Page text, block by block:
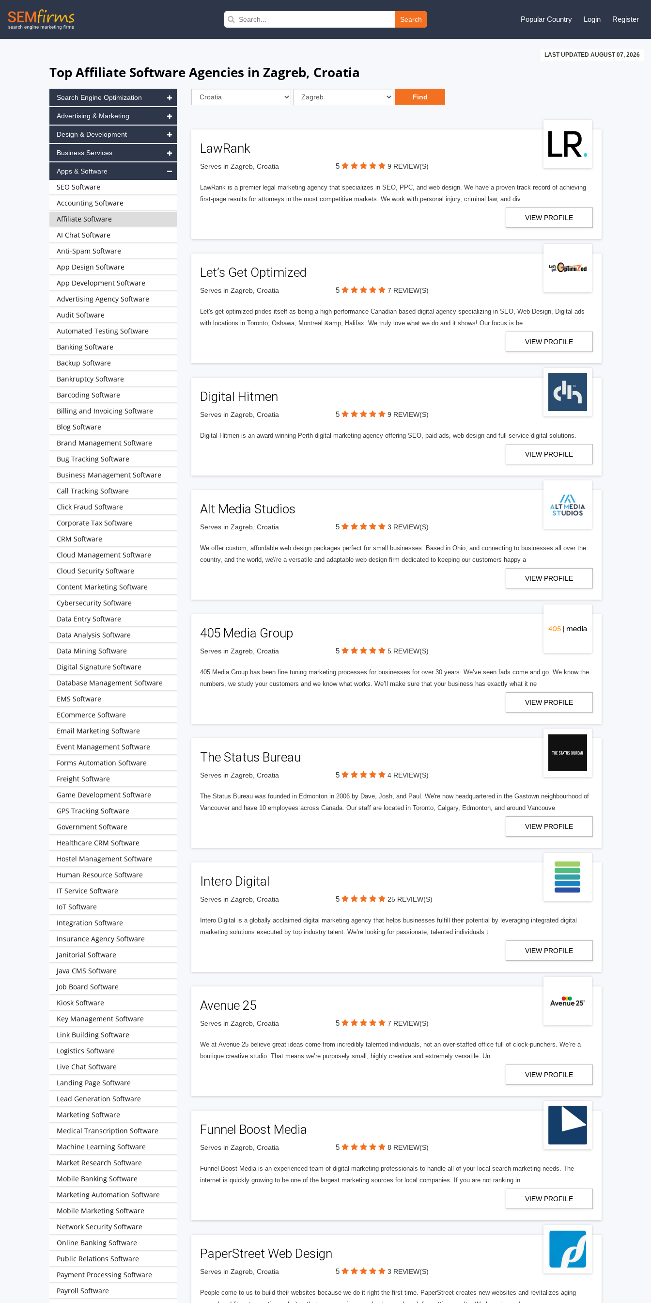
Skip
to
Search Popular Country Login Register
LAST UPDATED AUGUST 07, 2026
Top Affiliate Software Agencies in Zagreb, Croatia
LawRank
Serves in Zagreb, Croatia 5 9 REVIEW(S)
LawRank is a premier legal marketing agency that specializes in SEO, PPC, and web design. We have a proven track record of achieving
first-page results for attorneys in the most competitive markets. We work with personal injury, criminal law, and div
VIEW PROFILE
Let’s Get Optimized
Serves in Zagreb, Croatia 5 7 REVIEW(S)
Let's get optimized prides itself as being a high-performance Canadian based digital agency specializing in SEO, Web Design, Digital ads
with locations in Toronto, Oshawa, Montreal &amp; Halifax. We truly love what we do and it shows! Our focus is be
VIEW PROFILE
Digital Hitmen
Serves in Zagreb, Croatia 5 9 REVIEW(S)
Digital Hitmen is an award-winning Perth digital marketing agency offering SEO, paid ads, web design and full-service digital solutions.
VIEW PROFILE
Alt Media Studios
Serves in Zagreb, Croatia 5 3 REVIEW(S)
We offer custom, affordable web design packages perfect for small businesses. Based in Ohio, and connecting to businesses all over the
country, and the world, we\'re a versatile and adaptable web design firm dedicated to keeping our customers happy a
VIEW PROFILE
405 Media Group
Serves in Zagreb, Croatia 5 5 REVIEW(S)
405 Media Group has been fine tuning marketing processes for businesses for over 30 years. We’ve seen fads come and go. We know the
numbers, we study your customers and we know what works. We’ll make sure that your business has exactly what it ne
VIEW PROFILE
The Status Bureau
Serves in Zagreb, Croatia 5 4 REVIEW(S)
The Status Bureau was founded in Edmonton in 2006 by Dave, Josh, and Paul. We're now headquartered in the Gastown neighbourhood of
Vancouver and have 10 employees across Canada. Our staff are located in Toronto, Calgary, Edmonton, and around Vancouve
VIEW PROFILE
Intero Digital
Serves in Zagreb, Croatia 5 25 REVIEW(S)
Intero Digital is a globally acclaimed digital marketing agency that helps businesses fulfill their potential by leveraging integrated digital
marketing solutions executed by top industry talent. We’re looking for passionate, talented individuals t
VIEW PROFILE
Avenue 25
Serves in Zagreb, Croatia 5 7 REVIEW(S)
We at Avenue 25 believe great ideas come from incredibly talented individuals, not an over-staffed office full of clock-punchers. We’re a
boutique creative studio. That means we’re purposely small, highly creative and extremely versatile. Un
VIEW PROFILE
Funnel Boost Media
Serves in Zagreb, Croatia 5 8 REVIEW(S)
Funnel Boost Media is an experienced team of digital marketing professionals to handle all of your local search marketing needs. The
internet is quickly growing to be one of the largest marketing sources for local companies. If you are not ranking in
VIEW PROFILE
PaperStreet Web Design
Serves in Zagreb, Croatia 5 3 REVIEW(S)
People come to us to build their websites because we do it right the first time. PaperStreet creates new websites and revitalizes aging
Search Engine Optimization
Advertising & Marketing
Design & Development
Business Services
Apps & Software
SEO Software
Accounting Software
Affiliate Software
AI Chat Software
Anti-Spam Software
App Design Software
App Development Software
Advertising Agency Software
Audit Software
Automated Testing Software
Banking Software
Backup Software
Bankruptcy Software
Barcoding Software
Billing and Invoicing Software
Blog Software
Brand Management Software
Bug Tracking Software
Business Management Software
Call Tracking Software
Click Fraud Software
Corporate Tax Software
CRM Software
Cloud Management Software
Cloud Security Software
Content Marketing Software
Cybersecurity Software
Data Entry Software
Data Analysis Software
Data Mining Software
Digital Signature Software
Database Management Software
EMS Software
ECommerce Software
Email Marketing Software
Event Management Software
Forms Automation Software
Freight Software
Game Development Software
GPS Tracking Software
Government Software
Healthcare CRM Software
Hostel Management Software
Human Resource Software
IT Service Software
IoT Software
Integration Software
Insurance Agency Software
Janitorial Software
Java CMS Software
Job Board Software
Kiosk Software
Key Management Software
Link Building Software
Logistics Software
Live Chat Software
Landing Page Software
Lead Generation Software
Marketing Software
Medical Transcription Software
Machine Learning Software
Market Research Software
Mobile Banking Software
Marketing Automation Software
Mobile Marketing Software
Network Security Software
Online Banking Software
Public Relations Software
Payment Processing Software
Payroll Software